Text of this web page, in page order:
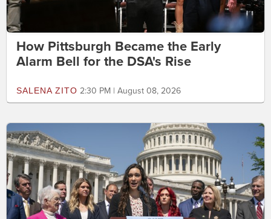
How Pittsburgh Became the Early
Alarm Bell for the DSA's Rise
SALENA ZITO 2:30 PM | August 08, 2026